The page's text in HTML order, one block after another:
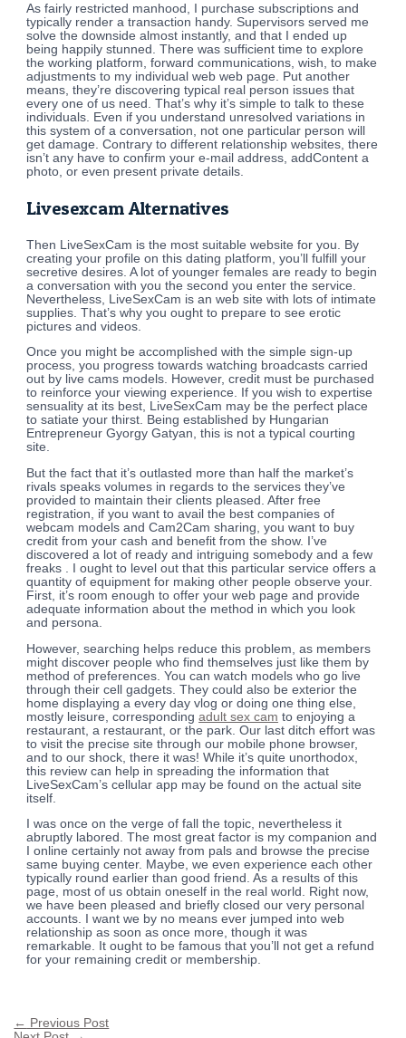
As fairly restricted manhood, I purchase subscriptions and
typically render a transaction handy. Supervisors served me
solve the downside almost instantly, and that I ended up
being happily stunned. There was sufficient time to explore
the working platform, forward communications, wish, to make
adjustments to my individual web web page. Put another
means, they’re discovering typical real person issues that
every one of us need. That’s why it’s simple to talk to these
individuals. Even if you understand unresolved variations in
this system of a conversation, not one particular person will
get damage. Contrary to different relationship websites, there
isn’t any have to confirm your e-mail address, addContent a
photo, or even present private details.
Livesexcam Alternatives
Then LiveSexCam is the most suitable website for you. By
creating your profile on this dating platform, you’ll fulfill your
secretive desires. A lot of younger females are ready to begin
a conversation with you the second you enter the service.
Nevertheless, LiveSexCam is an web site with lots of intimate
supplies. That’s why you ought to prepare to see erotic
pictures and videos.
Once you might be accomplished with the simple sign-up
process, you progress towards watching broadcasts carried
out by live cams models. However, credit must be purchased
to reinforce your viewing experience. If you wish to expertise
sensuality at its best, LiveSexCam may be the perfect place
to satiate your thirst. Being established by Hungarian
Entrepreneur Gyorgy Gatyan, this is not a typical courting
site.
But the fact that it’s outlasted more than half the market’s
rivals speaks volumes in regards to the services they’ve
provided to maintain their clients pleased. After free
registration, if you want to avail the best companies of
webcam models and Cam2Cam sharing, you want to buy
credit from your cash and benefit from the show. I’ve
discovered a lot of ready and intriguing somebody and a few
freaks . I ought to level out that this particular service offers a
quantity of equipment for making other people observe your.
First, it’s room enough to offer your web page and provide
adequate information about the method in which you look
and persona.
However, searching helps reduce this problem, as members
might discover people who find themselves just like them by
method of preferences. You can watch models who go live
through their cell gadgets. They could also be exterior the
home displaying a every day vlog or doing one thing else,
mostly leisure, correspondingadult sex cam to enjoying a
restaurant, a restaurant, or the park. Our last ditch effort was
to visit the precise site through our mobile phone browser,
and to our shock, there it was! While it’s quite unorthodox,
this review can help in spreading the information that
LiveSexCam’s cellular app may be found on the actual site
itself.
I was once on the verge of fall the topic, nevertheless it
abruptly labored. The most great factor is my companion and
I online certainly not away from pals and browse the precise
same buying center. Maybe, we even experience each other
typically round earlier than good friend. As a results of this
page, most of us obtain oneself in the real world. Right now,
we have been pleased and briefly closed our very personal
accounts. I want we by no means ever jumped into web
relationship as soon as once more, though it was
remarkable. It ought to be famous that you’ll not get a refund
for your remaining credit or membership.
← Previous Post